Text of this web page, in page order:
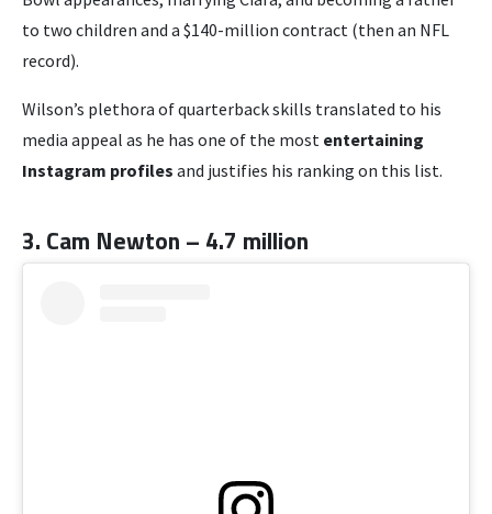
to two children and a $140-million contract (then an NFL
record).
Wilson’s plethora of quarterback skills translated to his
media appeal as he has one of the most entertaining
Instagram profiles and justifies his ranking on this list.
3. Cam Newton – 4.7 million